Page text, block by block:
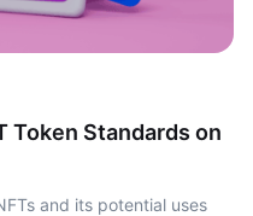
Token Standards on
and its potential uses